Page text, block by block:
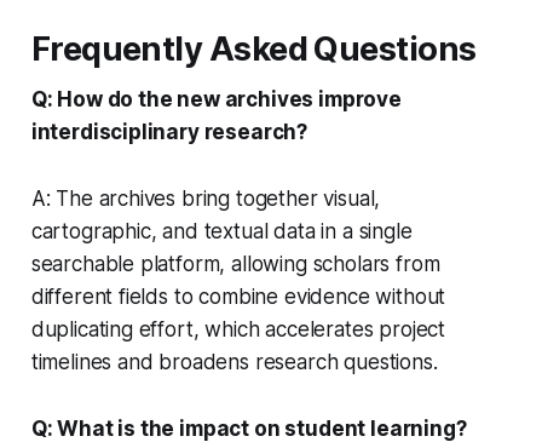
Frequently Asked Questions
Q: How do the new archives improve
interdisciplinary research?
A: The archives bring together visual,
cartographic, and textual data in a single
searchable platform, allowing scholars from
different fields to combine evidence without
duplicating effort, which accelerates project
timelines and broadens research questions.
Q: What is the impact on student learning?